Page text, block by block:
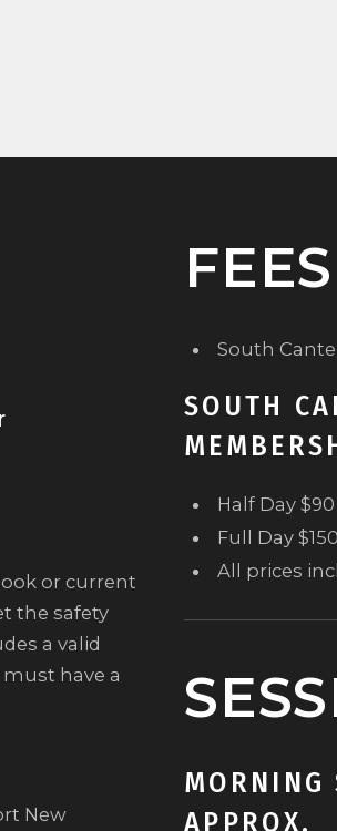
or current
the safety
a valid
have a
New
FEES
South
SOUTH
Half Day $90
Full Day $150
All prices
APPROX.